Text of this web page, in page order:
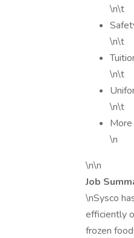
\n\t
\n\t
\n\t
\n\t
\n
\n\n
Job
\nSysco
efficiently
frozen